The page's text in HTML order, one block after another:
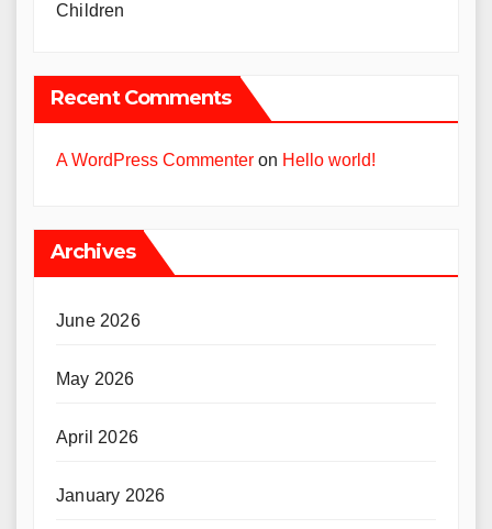
Children
Recent Comments
A WordPress Commenter on Hello world!
Archives
June 2026
May 2026
April 2026
January 2026